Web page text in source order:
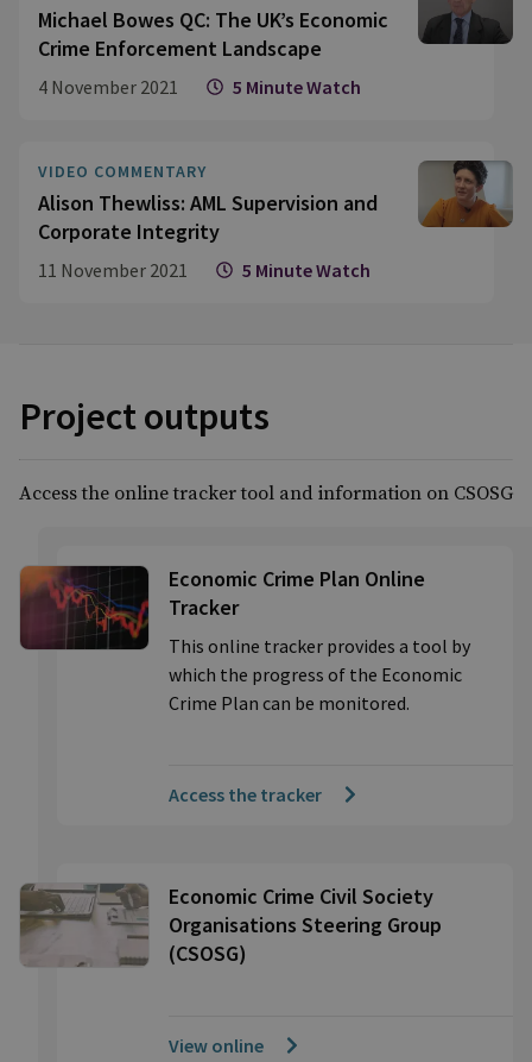
Michael Bowes QC: The UK’s Economic
Crime Enforcement Landscape
4 November 2021 5 Minute Watch
VIDEO COMMENTARY
Alison Thewliss: AML Supervision and
Corporate Integrity
11 November 2021 5 Minute Watch
Project outputs
Access the online tracker tool and information on CSOSG
Economic Crime Plan Online
Tracker
This online tracker provides a tool by
which the progress of the Economic
Crime Plan can be monitored.
Access the tracker
Economic Crime Civil Society
Organisations Steering Group
(CSOSG)
View online